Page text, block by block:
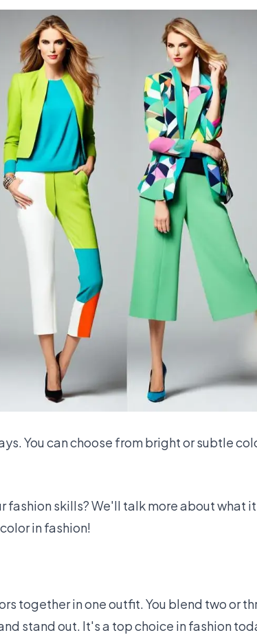
You can choose from bright or subtle
fashion skills? We'll talk more about what
in fashion!
together in one outfit. You blend two or
stand out. It's a top choice in fashion